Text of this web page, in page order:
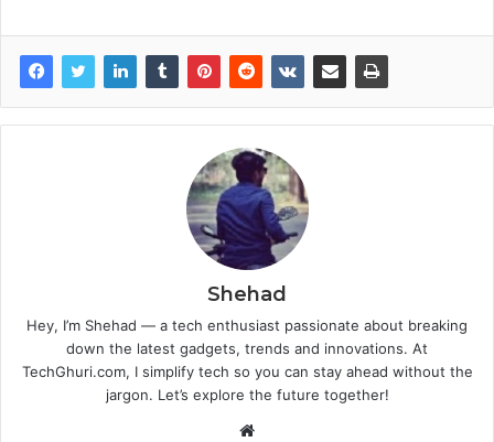
Shehad
Hey, I’m Shehad — a tech enthusiast passionate about breaking
down the latest gadgets, trends and innovations. At
TechGhuri.com, I simplify tech so you can stay ahead without the
jargon. Let’s explore the future together!
Website